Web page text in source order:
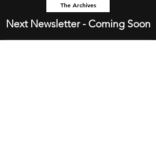
The Archives
Next Newsletter - Coming Soon